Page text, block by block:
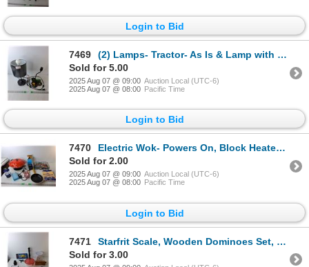
Login to Bid
7469
(2) Lamps- Tractor- As Is & Lamp with USB Plug & Felt Shade Working- Up to 15" Tall - PICK UP
Sold for 5.00
2025 Aug 07 @ 09:00 Auction Local (UTC-6)
2025 Aug 07 @ 08:00 Pacific Time
Login to Bid
7470
Electric Wok- Powers On, Block Heater Timer, Electric Lantern- Working, Misc.
Sold for 2.00
2025 Aug 07 @ 09:00 Auction Local (UTC-6)
2025 Aug 07 @ 08:00 Pacific Time
Login to Bid
7471
Starfrit Scale, Wooden Dominoes Set, Cuba License Plate, Misc.
Sold for 3.00